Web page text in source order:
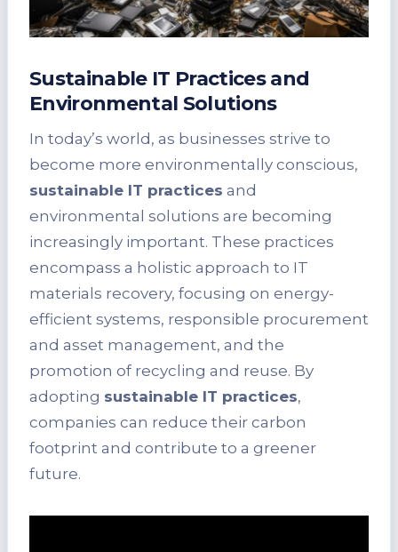
Sustainable IT Practices and
Environmental Solutions
In today’s world, as businesses strive to
become more environmentally conscious,
sustainable IT practices and
environmental solutions are becoming
increasingly important. These practices
encompass a holistic approach to IT
materials recovery, focusing on energy-
efficient systems, responsible procurement
and asset management, and the
promotion of recycling and reuse. By
adopting sustainable IT practices,
companies can reduce their carbon
footprint and contribute to a greener
future.